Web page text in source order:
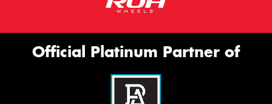
Official Platinum Partner of